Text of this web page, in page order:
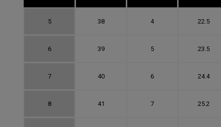
5 38 4 22.5
6 39 5 23.5
7 40 6 24.4
8 41 7 25.2